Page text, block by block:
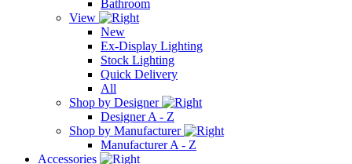
Bathroom
View
New
Ex-Display Lighting
Stock Lighting
Quick Delivery
All
Shop by Designer
Designer A - Z
Shop by Manufacturer
Manufacturer A - Z
Accessories